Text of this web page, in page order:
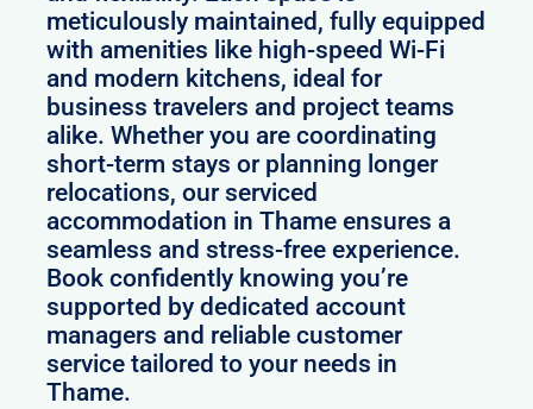
meticulously maintained, fully equipped
with amenities like high-speed Wi-Fi
and modern kitchens, ideal for
business travelers and project teams
alike. Whether you are coordinating
short-term stays or planning longer
relocations, our serviced
accommodation in Thame ensures a
seamless and stress-free experience.
Book confidently knowing you’re
supported by dedicated account
managers and reliable customer
service tailored to your needs in
Thame.